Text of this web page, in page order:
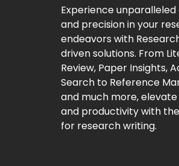
Experience
and precision in your
endeavors with
driven solutions. From
Review, Paper Insights,
Search to Reference
and much more,
and productivity with
for research writing.